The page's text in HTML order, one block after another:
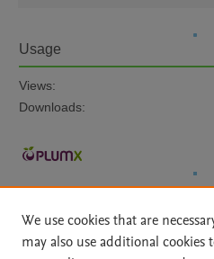
Usage
Views:
Downloads:
We use cookies that are
may also use additional cookies